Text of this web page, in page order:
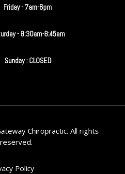
Friday - 7am-6pm
- 8:30am-8:45am
Sunday : CLOSED
Chiropractic. All rights
reserved.
Policy